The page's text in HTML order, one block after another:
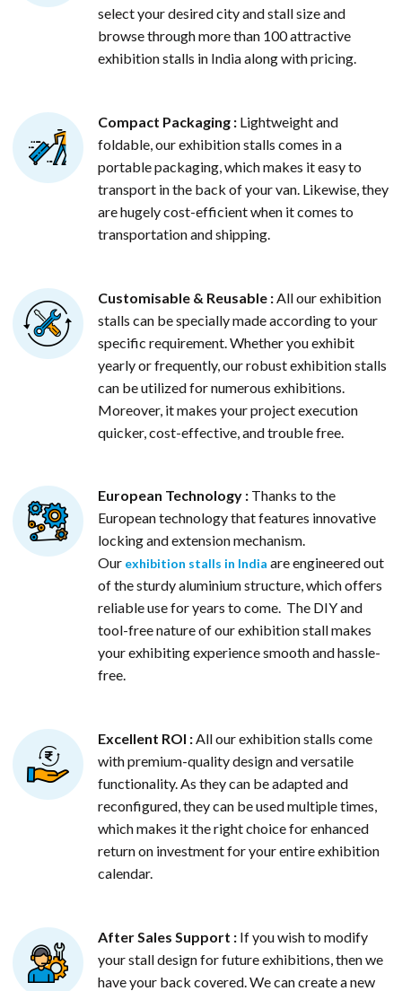
select your desired city and stall size and
browse through more than 100 attractive
exhibition stalls in India along with pricing.
Compact Packaging : Lightweight and
foldable, our exhibition stalls comes in a
portable packaging, which makes it easy to
transport in the back of your van. Likewise, they
are hugely cost-efficient when it comes to
transportation and shipping.
Customisable & Reusable : All our exhibition
stalls can be specially made according to your
specific requirement. Whether you exhibit
yearly or frequently, our robust exhibition stalls
can be utilized for numerous exhibitions.
Moreover, it makes your project execution
quicker, cost-effective, and trouble free.
European Technology : Thanks to the
European technology that features innovative
locking and extension mechanism.
Our exhibition stalls in India are engineered out
of the sturdy aluminium structure, which offers
reliable use for years to come. The DIY and
tool-free nature of our exhibition stall makes
your exhibiting experience smooth and hassle-
free.
Excellent ROI :All our exhibition stalls come
with premium-quality design and versatile
functionality. As they can be adapted and
reconfigured, they can be used multiple times,
which makes it the right choice for enhanced
return on investment for your entire exhibition
calendar.
After Sales Support : If you wish to modify
your stall design for future exhibitions, then we
have your back covered. We can create a new